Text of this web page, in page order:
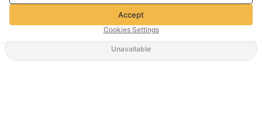
Unavailable
Privacy & cookie policy
Community Guidelines
Accept
Cookies Settings